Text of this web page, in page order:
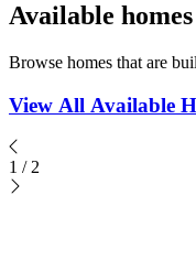
Available homes
Browse homes that are
View All Available
1 / 2